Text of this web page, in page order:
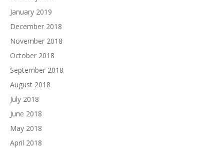
January 2019
December 2018
November 2018
October 2018
September 2018
August 2018
July 2018
June 2018
May 2018
April 2018